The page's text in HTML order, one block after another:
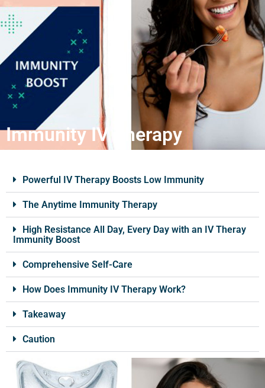
Immunity IV Therapy
Powerful IV Therapy Boosts Low Immunity
The Anytime Immunity Therapy
High Resistance All Day, Every Day with an IV Theray
Immunity Boost
Comprehensive Self-Care
How Does Immunity IV Therapy Work?
Takeaway
Caution